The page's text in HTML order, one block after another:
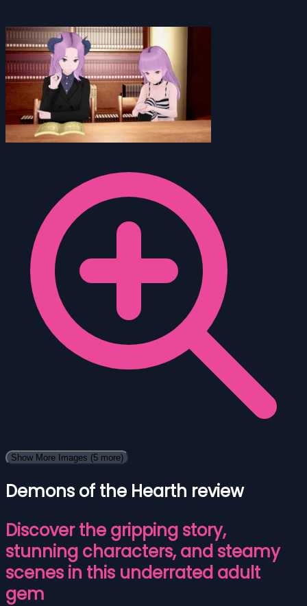
Show More Images (5 more)
Demons of the Hearth review
Discover the gripping story,
stunning characters, and steamy
scenes in this underrated adult
gem